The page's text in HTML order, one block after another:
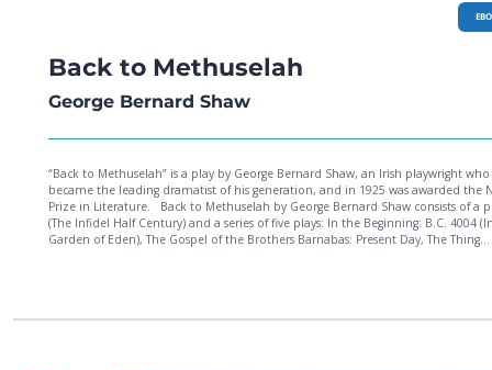
Back to Methuselah
George Bernard Shaw
“Back to Methuselah” is a play by George Bernard Shaw, an Irish playwright who
became the leading dramatist of his generation, and in 1925 was awarded the
Prize in Literature. Back to Methuselah by George Bernard Shaw consists of a preface
(The Infidel Half Century) and a series of five plays: In the Beginning: B.C. 4004
Garden of Eden), The Gospel of the Brothers Barnabas: Present Day, The Thing